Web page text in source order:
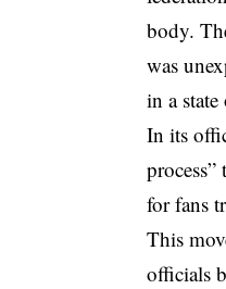
body.
was
in a
In its
for fans
This
officials